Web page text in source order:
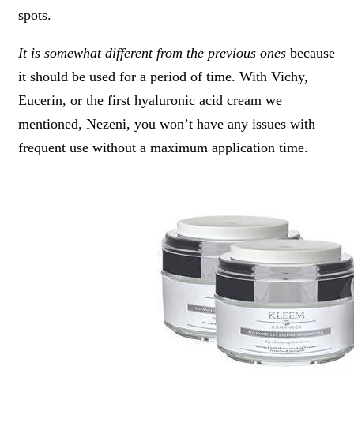
spots.
It is somewhat different from the previous ones because
it should be used for a period of time. With Vichy,
Eucerin, or the first hyaluronic acid cream we
mentioned, Nezeni, you won’t have any issues with
frequent use without a maximum application time.